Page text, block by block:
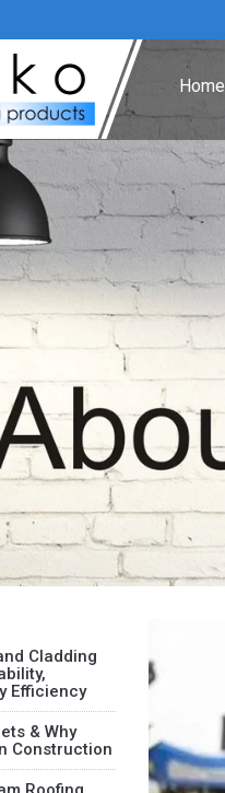
Home
Cladding
Efficiency
& Why
Construction